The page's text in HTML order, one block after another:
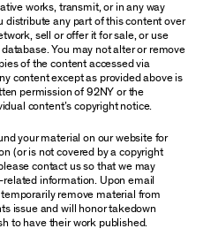
works, transmit, or in any way
distribute any part of this content over
sell or offer it for sale, or use
You may not alter or remove
of the content accessed via
content except as provided above is
permission of 92NY or the
content’s copyright notice.
your material on our website for
(or is not covered by a copyright
contact us so that we may
information. Upon email
remove material from
issue and will honor takedown
to have their work published.